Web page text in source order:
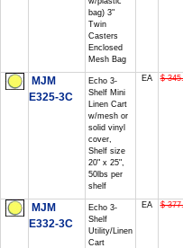
bag) 3"
Twin
Casters
Enclosed
Mesh Bag
MJM
E325-3C
Echo 3-
Shelf Mini
Linen Cart
w/mesh or
solid vinyl
cover,
Shelf size
20" x 25",
50lbs per
shelf
EA $
MJM
E332-3C
Echo 3-
Shelf
Utility/Linen
Cart
EA $